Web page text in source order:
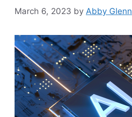
March 6, 2023 by Abby Glenn